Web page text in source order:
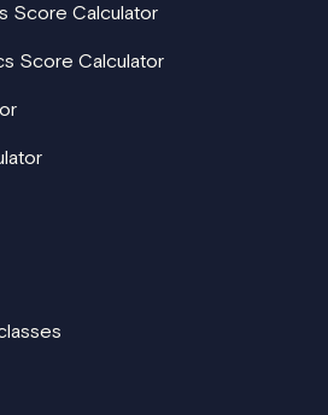
Score Calculator
Score Calculator